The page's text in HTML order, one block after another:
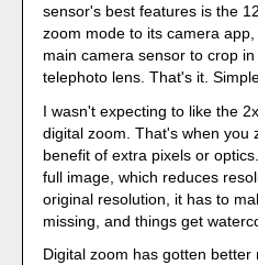
sensor's best features is the
zoom mode to its camera
main camera sensor to crop
telephoto lens. That's it.
I wasn't expecting to like the
digital zoom. That's when you
benefit of extra pixels or
full image, which reduces
original resolution, it has to
missing, and things get
Digital zoom has gotten